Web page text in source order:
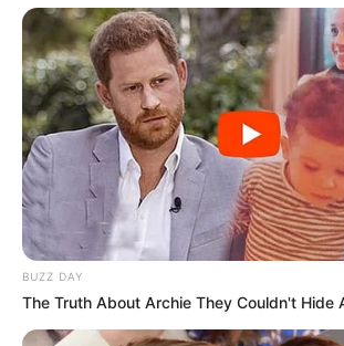
BUZZ DAY
The Truth About Archie They Couldn't Hide